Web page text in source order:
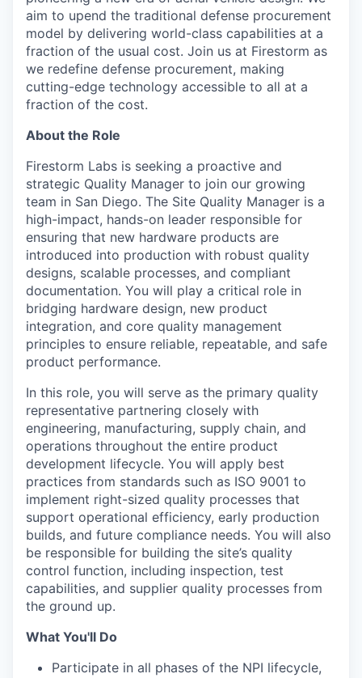
aim to upend the traditional defense procurement
model by delivering world-class capabilities at a
fraction of the usual cost. Join us at Firestorm as
we redefine defense procurement, making
cutting-edge technology accessible to all at a
fraction of the cost.
About the Role
Firestorm Labs is seeking a proactive and
strategic Quality Manager to join our growing
team in San Diego. The Site Quality Manager is a
high-impact, hands-on leader responsible for
ensuring that new hardware products are
introduced into production with robust quality
designs, scalable processes, and compliant
documentation. You will play a critical role in
bridging hardware design, new product
integration, and core quality management
principles to ensure reliable, repeatable, and safe
product performance.
In this role, you will serve as the primary quality
representative partnering closely with
engineering, manufacturing, supply chain, and
operations throughout the entire product
development lifecycle. You will apply best
practices from standards such as ISO 9001 to
implement right-sized quality processes that
support operational efficiency, early production
builds, and future compliance needs. You will also
be responsible for building the site’s quality
control function, including inspection, test
capabilities, and supplier quality processes from
the ground up.
What You'll Do
Participate in all phases of the NPI lifecycle,